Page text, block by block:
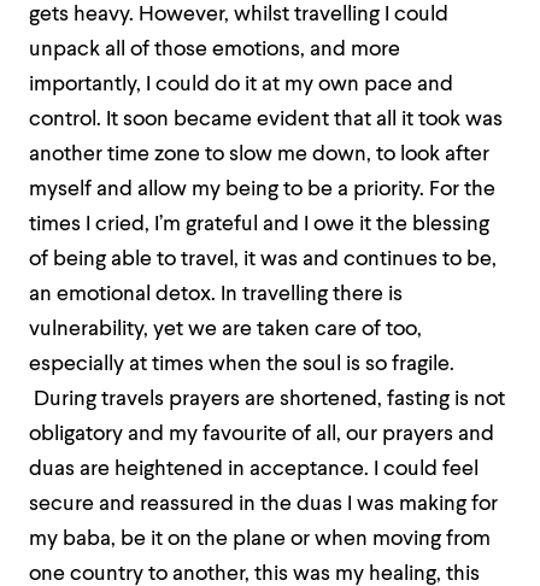
gets heavy. However, whilst travelling I could
unpack all of those emotions, and more
importantly, I could do it at my own pace and
control. It soon became evident that all it took was
another time zone to slow me down, to look after
myself and allow my being to be a priority. For the
times I cried, I’m grateful and I owe it the blessing
of being able to travel, it was and continues to be,
an emotional detox. In travelling there is
vulnerability, yet we are taken care of too,
especially at times when the soul is so fragile.
During travels prayers are shortened, fasting is not
obligatory and my favourite of all, our prayers and
duas are heightened in acceptance. I could feel
secure and reassured in the duas I was making for
my baba, be it on the plane or when moving from
one country to another, this was my healing, this